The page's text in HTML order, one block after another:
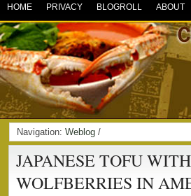
HOME PRIVACY BLOGROLL ABOUT
Navigation: Weblog /
JAPANESE TOFU
WOLFBERRIES IN